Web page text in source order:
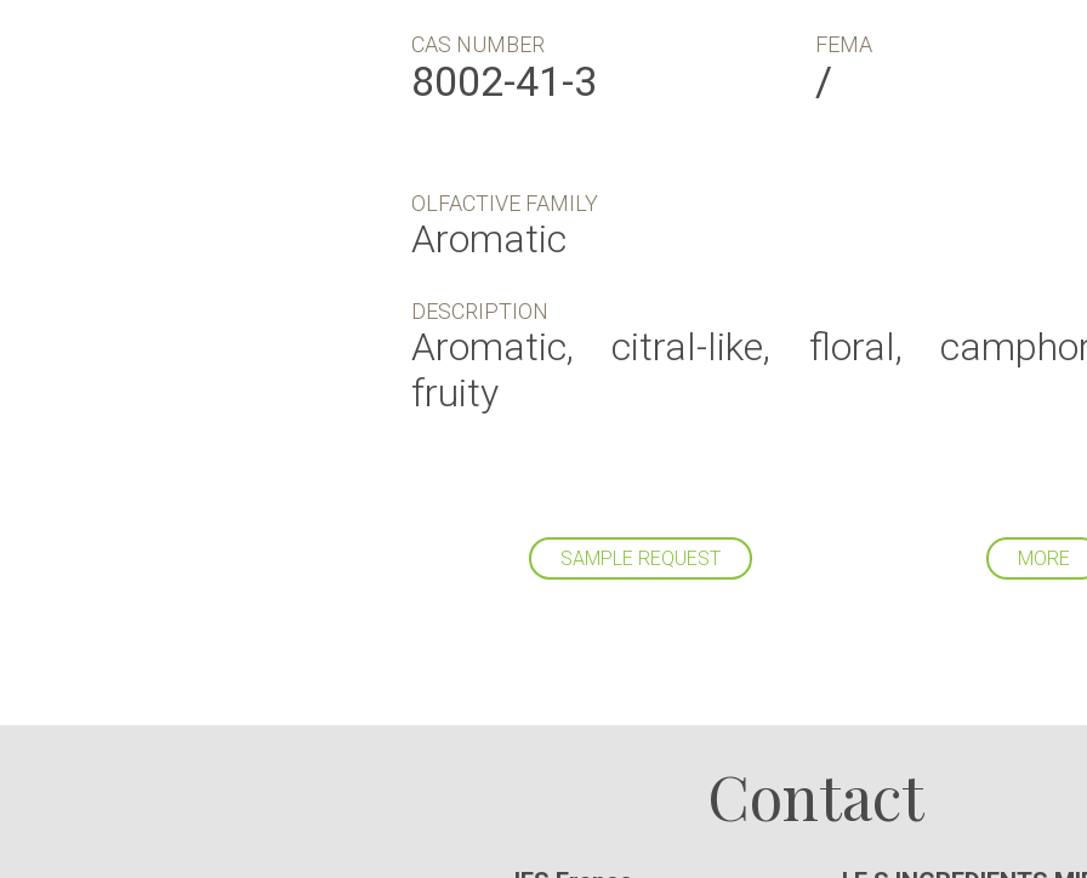
CAS NUMBER
8002-41-3
FEMA
/
OLFACTIVE FAMILY
Aromatic
DESCRIPTION
Aromatic, citral-like, floral,
fruity
SAMPLE REQUEST MORE
Contact